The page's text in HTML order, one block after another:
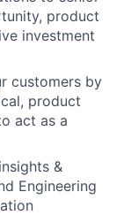
product
investment
customers by
product
act as a
&
Engineering